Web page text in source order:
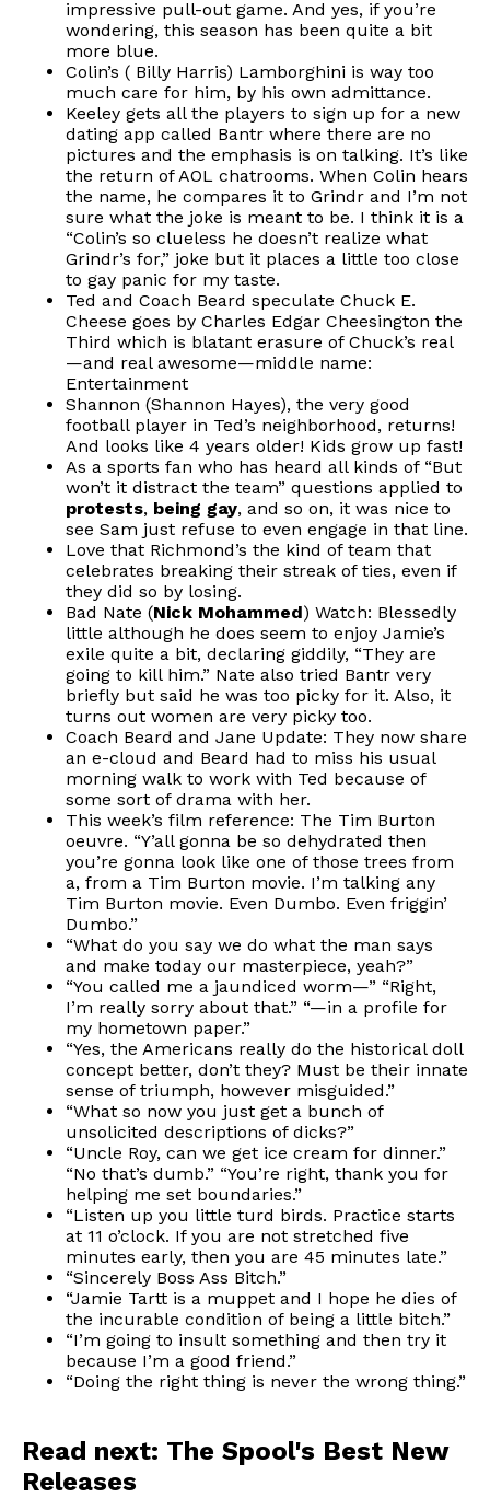
impressive pull-out game. And yes, if you’re
wondering, this season has been quite a bit
more blue.
Colin’s ( Billy Harris) Lamborghini is way too
much care for him, by his own admittance.
Keeley gets all the players to sign up for a new
dating app called Bantr where there are no
pictures and the emphasis is on talking. It’s like
the return of AOL chatrooms. When Colin hears
the name, he compares it to Grindr and I’m not
sure what the joke is meant to be. I think it is a
“Colin’s so clueless he doesn’t realize what
Grindr’s for,” joke but it places a little too close
to gay panic for my taste.
Ted and Coach Beard speculate Chuck E.
Cheese goes by Charles Edgar Cheesington the
Third which is blatant erasure of Chuck’s real
—and real awesome—middle name:
Entertainment
Shannon (Shannon Hayes), the very good
football player in Ted’s neighborhood, returns!
And looks like 4 years older! Kids grow up fast!
As a sports fan who has heard all kinds of “But
won’t it distract the team” questions applied to
protests, being gay, and so on, it was nice to
see Sam just refuse to even engage in that line.
Love that Richmond’s the kind of team that
celebrates breaking their streak of ties, even if
they did so by losing.
Bad Nate (Nick Mohammed) Watch: Blessedly
little although he does seem to enjoy Jamie’s
exile quite a bit, declaring giddily, “They are
going to kill him.” Nate also tried Bantr very
briefly but said he was too picky for it. Also, it
turns out women are very picky too.
Coach Beard and Jane Update: They now share
an e-cloud and Beard had to miss his usual
morning walk to work with Ted because of
some sort of drama with her.
This week’s film reference: The Tim Burton
oeuvre. “Y’all gonna be so dehydrated then
you’re gonna look like one of those trees from
a, from a Tim Burton movie. I’m talking any
Tim Burton movie. Even Dumbo. Even friggin’
Dumbo.”
“What do you say we do what the man says
and make today our masterpiece, yeah?”
“You called me a jaundiced worm—” “Right,
I’m really sorry about that.” “—in a profile for
my hometown paper.”
“Yes, the Americans really do the historical doll
concept better, don’t they? Must be their innate
sense of triumph, however misguided.”
“What so now you just get a bunch of
unsolicited descriptions of dicks?”
“Uncle Roy, can we get ice cream for dinner.”
“No that’s dumb.” “You’re right, thank you for
helping me set boundaries.”
“Listen up you little turd birds. Practice starts
at 11 o’clock. If you are not stretched five
minutes early, then you are 45 minutes late.”
“Sincerely Boss Ass Bitch.”
“Jamie Tartt is a muppet and I hope he dies of
the incurable condition of being a little bitch.”
“I’m going to insult something and then try it
because I’m a good friend.”
“Doing the right thing is never the wrong thing.”
Read next: The Spool's Best New
Releases